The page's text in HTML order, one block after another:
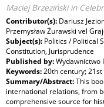
Maciej Brzeziński in
Contributor(s): Dariusz
Przemysław Żurawski vel
Subject(s): Politics / Political
Constitution, Jurisprudence
Published by:Wydawnictwo
Keywords:20th century;
Summary/Abstract:This
international relations, from
comprehensive source for